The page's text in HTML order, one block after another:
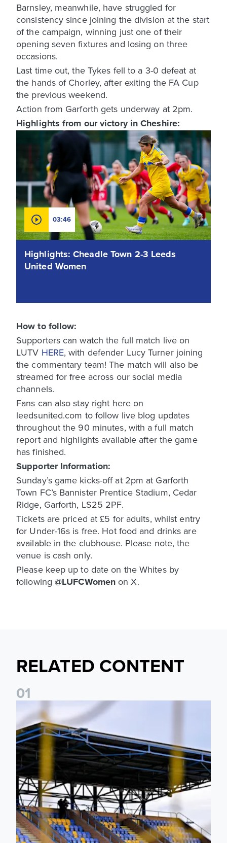
Barnsley, meanwhile, have struggled for
consistency since joining the division at the start
of the campaign, winning just one of their
opening seven fixtures and losing on three
occasions.
Last time out, the Tykes fell to a 3-0 defeat at
the hands of Chorley, after exiting the FA Cup
the previous weekend.
Action from Garforth gets underway at 2pm.
Highlights from our victory in Cheshire:
03:46
Highlights: Cheadle Town 2-3 Leeds
United Women
How to follow:
Supporters can watch the full match live on
LUTV HERE, with defender Lucy Turner joining
the commentary team! The match will also be
streamed for free across our social media
channels.
Fans can also stay right here on
leedsunited.com to follow live blog updates
throughout the 90 minutes, with a full match
report and highlights available after the game
has finished.
Supporter Information:
Sunday’s game kicks-off at 2pm at Garforth
Town FC’s Bannister Prentice Stadium, Cedar
Ridge, Garforth, LS25 2PF.
Tickets are priced at £5 for adults, whilst entry
for Under-16s is free. Hot food and drinks are
available in the clubhouse. Please note, the
venue is cash only.
Please keep up to date on the Whites by
following @LUFCWomen on X.
RELATED CONTENT
01
Leeds United Women’s 2026/27 Key Dates